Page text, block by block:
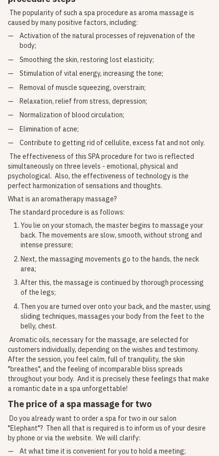
The popularity of such a spa procedure as aroma massage is
caused by many positive factors, including:
Activation of the natural processes of rejuvenation of the
body;
Smoothing the skin, restoring lost elasticity;
Stimulation of vital energy, increasing the tone;
Removal of muscle squeezing, overstrain;
Relaxation, relief from stress, depression;
Normalization of blood circulation;
Elimination of acne;
Contribute to getting rid of cellulite, excess fat and not only.
The effectiveness of this SPA procedure for two is reflected
simultaneously on three levels - emotional, physical and
psychological. Also, the effectiveness of technology is the
perfect harmonization of sensations and thoughts.
What is an aromatherapy massage?
The standard procedure is as follows:
You lie on your stomach, the master begins to massage your
back. The movements are slow, smooth, without strong and
intense pressure;
Next, the massaging movements go to the hands, the neck
area;
After this, the massage is continued by thorough processing
of the legs;
Then you are turned over onto your back, and the master, using
sliding techniques, massages your body from the feet to the
belly, chest.
Aromatic oils, necessary for the massage, are selected for
customers individually, depending on the wishes and testimony.
After the session, you feel calm, full of tranquility, the skin
"breathes", and the feeling of incomparable bliss spreads
throughout your body. And it is precisely these feelings that make
a romantic date in a spa unforgettable!
The price of a spa massage for two
Do you already want to order a spa for two in our salon
"Elephant"? Then all that is required is to inform us of your desire
by phone or via the website. We will clarify:
At what time it is convenient for you to hold a meeting;